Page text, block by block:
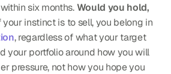
six months. Would you hold,
instinct is to sell, you belong in
, regardless of what your target
your portfolio around how you will
pressure, not how you hope you